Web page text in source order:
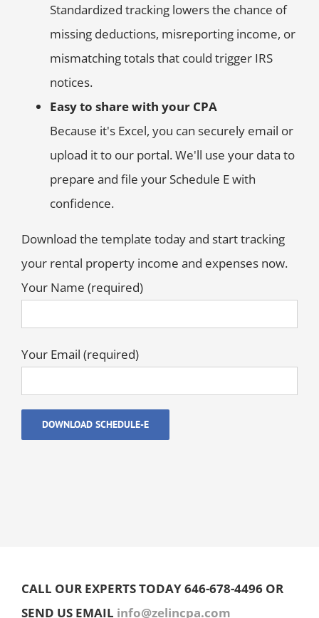
Standardized tracking lowers the chance of
missing deductions, misreporting income, or
mismatching totals that could trigger IRS
notices.
Easy to share with your CPA
Because it's Excel, you can securely email or
upload it to our portal. We'll use your data to
prepare and file your Schedule E with
confidence.
Download the template today and start tracking
your rental property income and expenses now.
Your Name (required)
Your Email (required)
CALL OUR EXPERTS TODAY 646-678-4496 OR
SEND US EMAIL info@zelincpa.com